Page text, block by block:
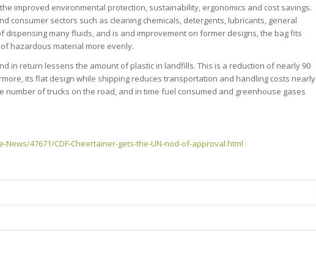
improved environmental protection, sustainability, ergonomics and cost savings.
consumer sectors such as cleaning chemicals, detergents, lubricants, general
dispensing many fluids, and is and improvement on former designs, the bag fits
hazardous material more evenly.
in return lessens the amount of plastic in landfills. This is a reduction of nearly 90
its flat design while shipping reduces transportation and handling costs nearly
number of trucks on the road, and in time fuel consumed and greenhouse gases
47671/CDF-Cheertainer-gets-the-UN-nod-of-approval.html